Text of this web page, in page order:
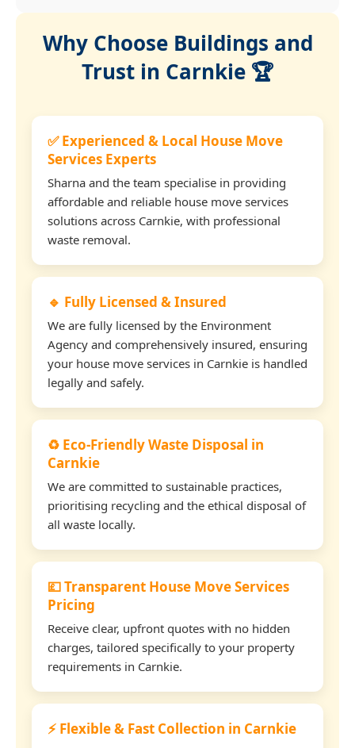
Why Choose Buildings and
Trust in Carnkie 🏆
✅ Experienced & Local House Move
Services Experts
Sharna and the team specialise in providing
affordable and reliable house move services
solutions across Carnkie, with professional
waste removal.
🔹 Fully Licensed & Insured
We are fully licensed by the Environment
Agency and comprehensively insured, ensuring
your house move services in Carnkie is handled
legally and safely.
♻️ Eco-Friendly Waste Disposal in
Carnkie
We are committed to sustainable practices,
prioritising recycling and the ethical disposal of
all waste locally.
💷 Transparent House Move Services
Pricing
Receive clear, upfront quotes with no hidden
charges, tailored specifically to your property
requirements in Carnkie.
⚡ Flexible & Fast Collection in Carnkie